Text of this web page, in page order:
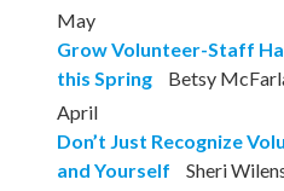
May
Grow Volunteer-Staff
this Spring
Betsy
April
Don’t Just Recognize
and Yourself
Sheri